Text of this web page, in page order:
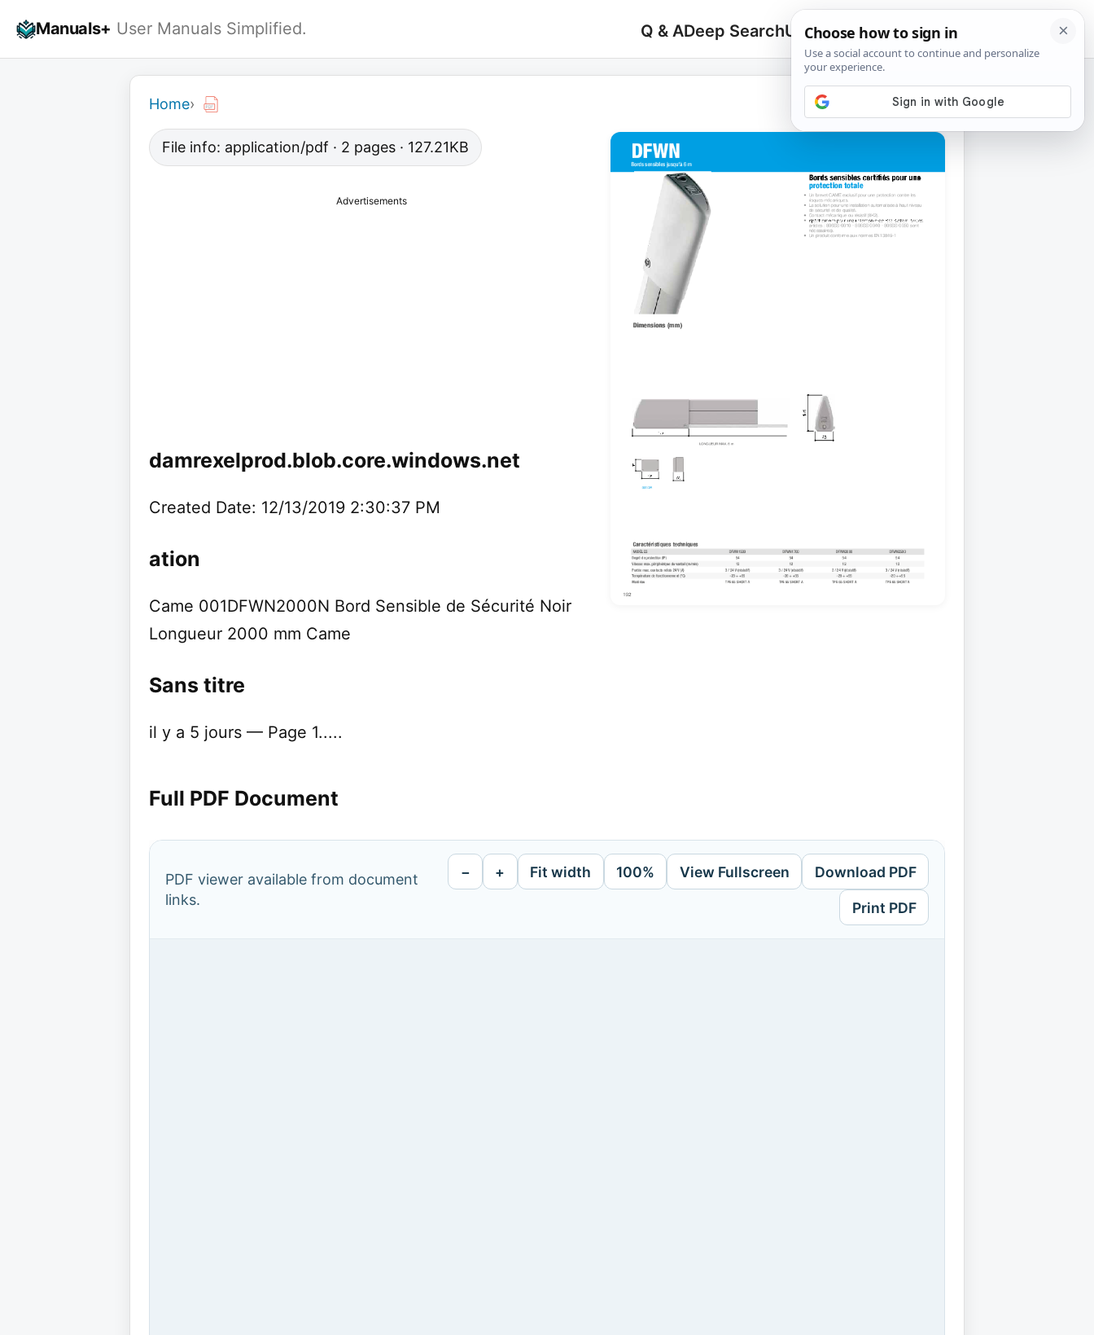
Manuals+ User Manuals Simplified. Q & ADeep SearchUpload
Search
for:
🔍
Home›
File info: application/pdf · 2 pages · 127.21KB
Advertisements
damrexelprod.blob.core.windows.net
Created Date: 12/13/2019 2:30:37 PM
ation
Came 001DFWN2000N Bord Sensible de Sécurité Noir
Longueur 2000 mm Came
Sans titre
il y a 5 jours — Page 1.....
Full PDF Document
PDF viewer available from document
links.
− + Fit width 100% View Fullscreen Download PDF
Print PDF